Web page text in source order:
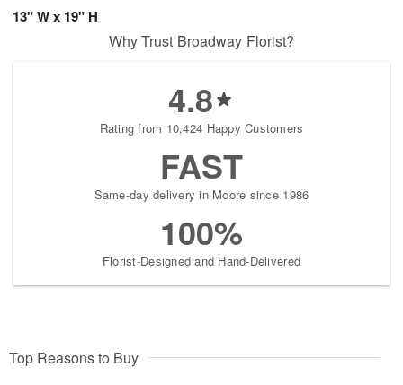
13" W x 19" H
Why Trust Broadway Florist?
4.8
Rating from 10,424 Happy Customers
FAST
Same-day delivery in Moore since 1986
100%
Florist-Designed and Hand-Delivered
Top Reasons to Buy